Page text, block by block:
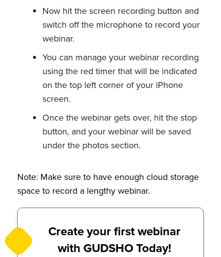
Now hit the screen recording button and
switch off the microphone to record your
webinar.
You can manage your webinar recording
using the red timer that will be indicated
on the top left corner of your iPhone
screen.
Once the webinar gets over, hit the stop
button, and your webinar will be saved
under the photos section.
Note: Make sure to have enough cloud storage
space to record a lengthy webinar.
Create your first webinar
with GUDSHO Today!